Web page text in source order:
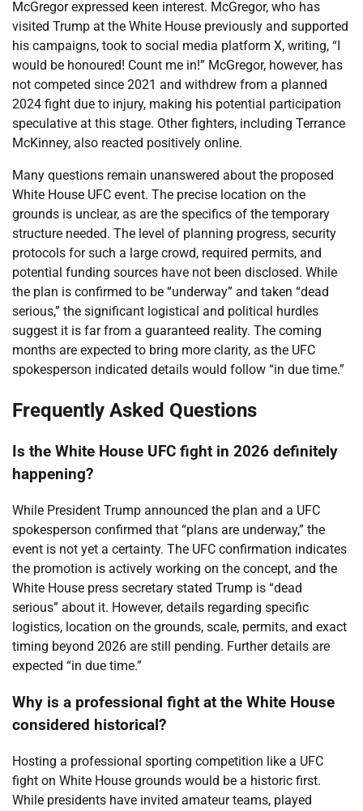
McGregor expressed keen interest. McGregor, who has
visited Trump at the White House previously and supported
his campaigns, took to social media platform X, writing, “I
would be honoured! Count me in!” McGregor, however, has
not competed since 2021 and withdrew from a planned
2024 fight due to injury, making his potential participation
speculative at this stage. Other fighters, including Terrance
McKinney, also reacted positively online.
Many questions remain unanswered about the proposed
White House UFC event. The precise location on the
grounds is unclear, as are the specifics of the temporary
structure needed. The level of planning progress, security
protocols for such a large crowd, required permits, and
potential funding sources have not been disclosed. While
the plan is confirmed to be “underway” and taken “dead
serious,” the significant logistical and political hurdles
suggest it is far from a guaranteed reality. The coming
months are expected to bring more clarity, as the UFC
spokesperson indicated details would follow “in due time.”
Frequently Asked Questions
Is the White House UFC fight in 2026 definitely
happening?
While President Trump announced the plan and a UFC
spokesperson confirmed that “plans are underway,” the
event is not yet a certainty. The UFC confirmation indicates
the promotion is actively working on the concept, and the
White House press secretary stated Trump is “dead
serious” about it. However, details regarding specific
logistics, location on the grounds, scale, permits, and exact
timing beyond 2026 are still pending. Further details are
expected “in due time.”
Why is a professional fight at the White House
considered historical?
Hosting a professional sporting competition like a UFC
fight on White House grounds would be a historic first.
While presidents have invited amateur teams, played